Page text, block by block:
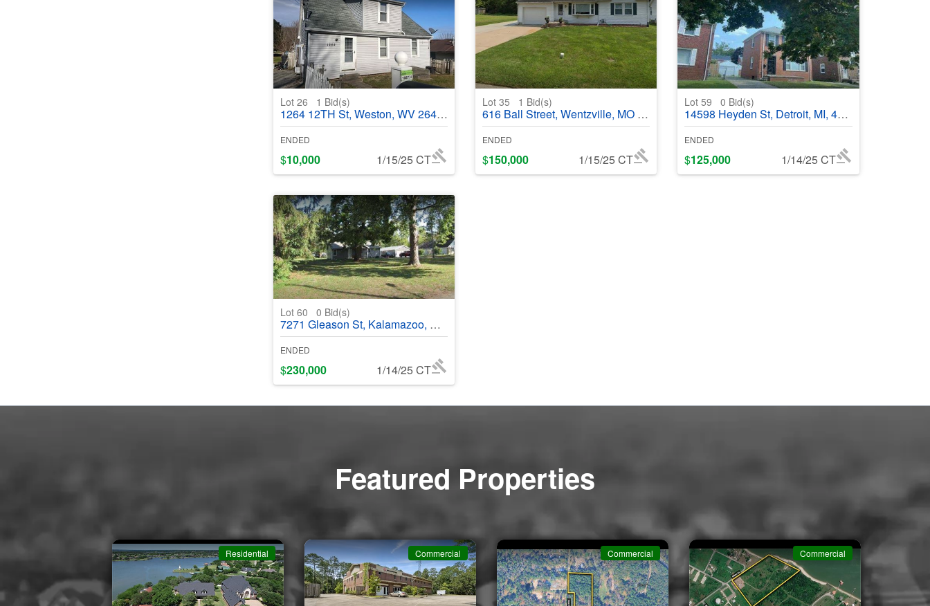
Lot 26 1 Bid(s)
1264 12TH St, Weston, WV 26452 - #368620
ENDED
$10,000 1/15/25 CT
Lot 35 1 Bid(s)
616 Ball Street, Wentzville, MO 63385 - #368686
ENDED
$150,000 1/15/25 CT
Lot 59 0 Bid(s)
14598 Heyden St, Detroit, MI, 48223
ENDED
$125,000 1/14/25 CT
Lot 60 0 Bid(s)
7271 Gleason St, Kalamazoo, MI, 43048
ENDED
$230,000 1/14/25 CT
Featured Properties
Residential Commercial Commercial Commercial